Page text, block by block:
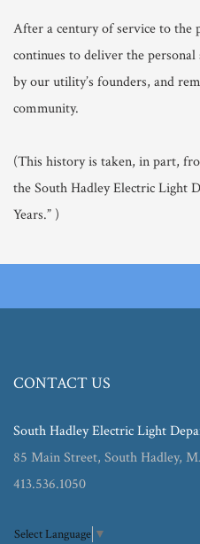
After a century of service to the
continues to deliver the
by our utility’s founders, and
community.
(This history is taken, in part,
the South Hadley Electric Light
Years.” )
CONTACT US
South Hadley Electric Light
85 Main Street, South Hadley,
413.536.1050
Select Language ▼